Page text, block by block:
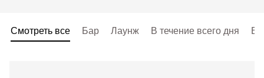
Смотреть все Бар Лаунж В течение всего дня